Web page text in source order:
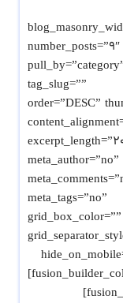
tag_slug=””
order=”DESC”
visibility” class=”” id=”” /][/fusion_builder_column]